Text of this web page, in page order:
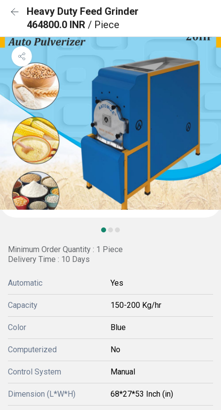
Heavy Duty Feed Grinder
464800.0 INR / Piece
Minimum Order Quantity : 1 Piece
Delivery Time : 10 Days
Automatic Yes
Capacity 150-200 Kg/hr
Color Blue
Computerized No
Control System Manual
Dimension (L*W*H) 68*27*53 Inch (in)